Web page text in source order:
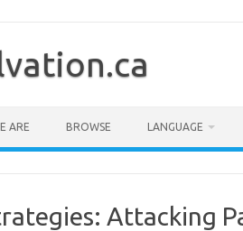
ARE BROWSE LANGUAGE
Attacking